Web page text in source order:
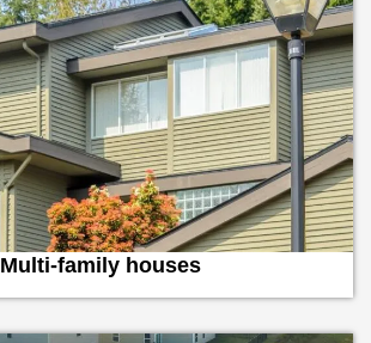
Multi-family houses